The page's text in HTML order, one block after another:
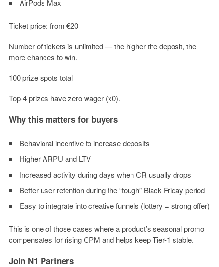
AirPods Max
Ticket price: from €20
Number of tickets is unlimited — the higher the deposit, the
more chances to win.
100 prize spots total
Top-4 prizes have zero wager (x0).
Why this matters for buyers
Behavioral incentive to increase deposits
Higher ARPU and LTV
Increased activity during days when CR usually drops
Better user retention during the “tough” Black Friday period
Easy to integrate into creative funnels (lottery = strong offer)
This is one of those cases where a product’s seasonal promo
compensates for rising CPM and helps keep Tier-1 stable.
Join N1 Partners